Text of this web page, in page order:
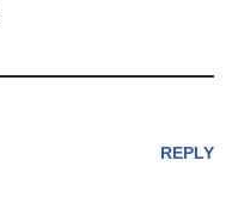
REPLY